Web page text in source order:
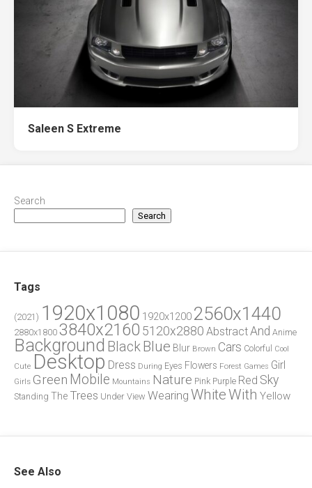
Saleen S Extreme
Search
Search
Tags
(2021) 1920x1080 1920x1200 2560x1440
2880x1800 3840x2160 5120x2880 AbstractAnd Anime
Background Black Blue Blur Brown Cars Colorful
Cool
Cute Desktop Dress During Eyes Flowers Forest Games Girl
Girls Green Mobile Mountains Nature Pink Purple Red Sky
Standing The Trees Under View Wearing WhiteWith Yellow
See Also